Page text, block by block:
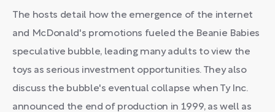
The hosts detail how the emergence of the internet
and McDonald's promotions fueled the Beanie Babies
speculative bubble, leading many adults to view the
toys as serious investment opportunities. They also
discuss the bubble's eventual collapse when Ty Inc.
announced the end of production in 1999, as well as